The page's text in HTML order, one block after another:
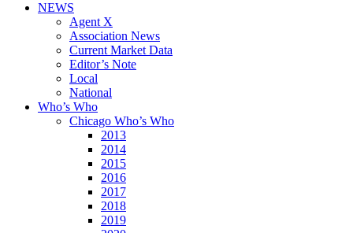
NEWS
Agent X
Association News
Current Market Data
Editor’s Note
Local
National
Who’s Who
Chicago Who’s Who
2013
2014
2015
2016
2017
2018
2019